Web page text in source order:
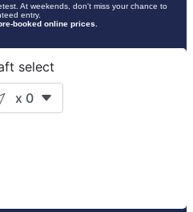
At weekends, don't miss your chance to
entry.
booked online prices.